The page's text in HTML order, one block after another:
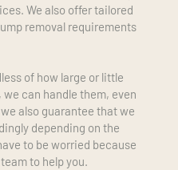
We also offer tailored
removal requirements
of how large or little
can handle them, even
also guarantee that we
depending on the
to be worried because
to help you.